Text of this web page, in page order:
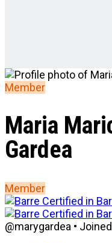
Member
Maria
Gardea
Member
@marygardea •